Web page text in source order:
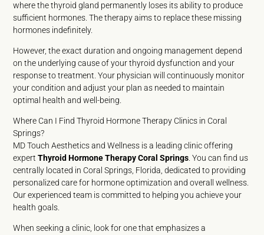
where the thyroid gland permanently loses its ability to produce
sufficient hormones. The therapy aims to replace these missing
hormones indefinitely.
However, the exact duration and ongoing management depend
on the underlying cause of your thyroid dysfunction and your
response to treatment. Your physician will continuously monitor
your condition and adjust your plan as needed to maintain
optimal health and well-being.
Where Can I Find Thyroid Hormone Therapy Clinics in Coral
Springs?
MD Touch Aesthetics and Wellness is a leading clinic offering
expertThyroid Hormone Therapy Coral Springs . You can find us
centrally located in Coral Springs, Florida, dedicated to providing
personalized care for hormone optimization and overall wellness.
Our experienced team is committed to helping you achieve your
health goals.
When seeking a clinic, look for one that emphasizes a